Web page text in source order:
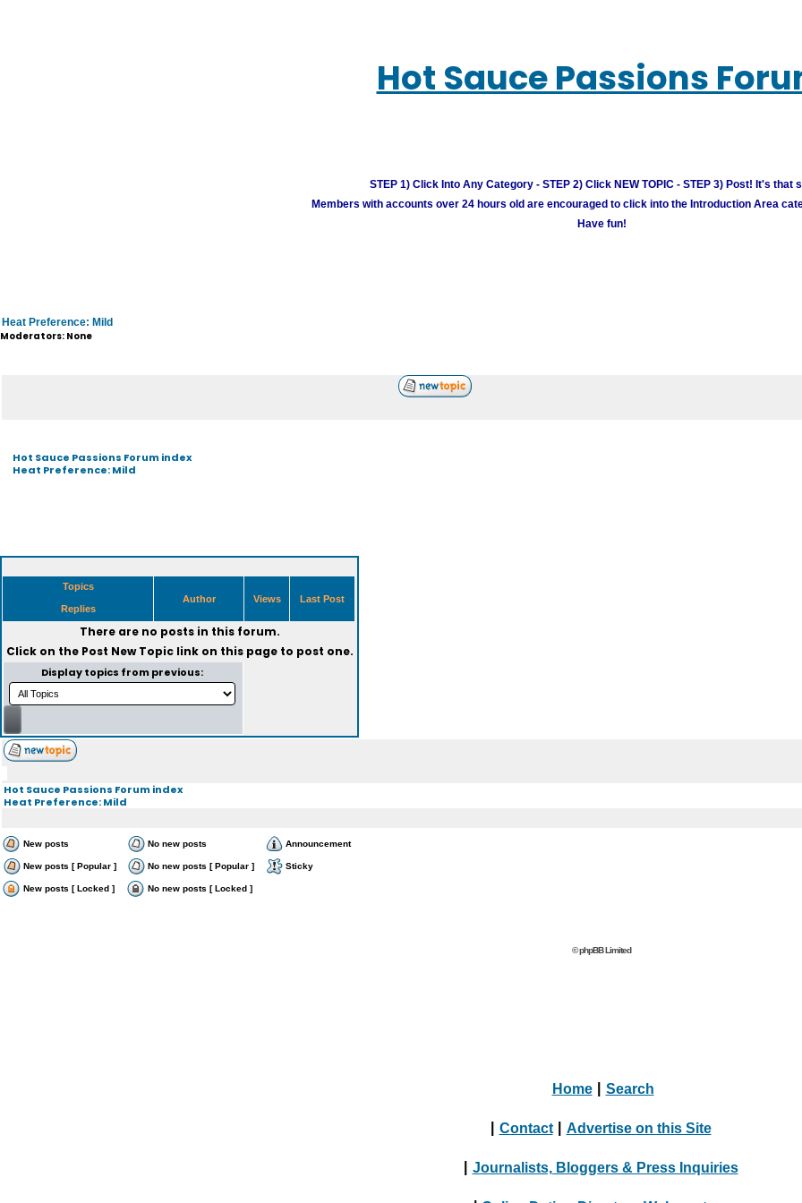
Hot Sauce Passions
STEP 1) Click Into Any Category - STEP 2) Click NEW TOPIC - STEP 3) Post! It's that
Members with accounts over 24 hours old are encouraged to click into the Introduction Area
Have fun!
Heat Preference: Mild
Moderators: None
Hot Sauce Passions Forum index
Heat Preference: Mild
Topics
Replies
Author Views Last Post
There are no posts in this forum.
Click on the Post New Topiclink on this page to post one.
Display topics from previous:
Hot Sauce Passions Forum index
Heat Preference: Mild
New posts No new posts Announcement
New posts [ Popular ] No new posts [ Popular ] Sticky
New posts [ Locked ] No new posts [ Locked ]
© phpBB Limited
Home Search
Contact Advertise on this Site
Journalists, Bloggers & Press Inquiries